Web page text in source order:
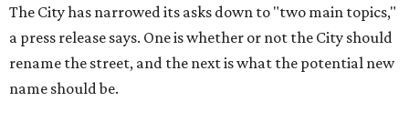
The street's past names were Water Avenue in the original
city plan from 1839, and then simply First Street in 1887,
the release recounts. It also points out that East